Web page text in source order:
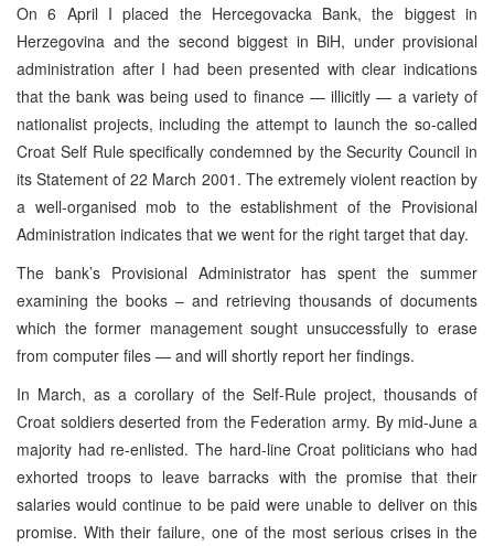
On 6 April I placed the Hercegovacka Bank, the biggest in
Herzegovina and the second biggest in BiH, under provisional
administration after I had been presented with clear indications
that the bank was being used to finance — illicitly — a variety of
nationalist projects, including the attempt to launch the so-called
Croat Self Rule specifically condemned by the Security Council in
its Statement of 22 March 2001. The extremely violent reaction by
a well-organised mob to the establishment of the Provisional
Administration indicates that we went for the right target that day.
The bank’s Provisional Administrator has spent the summer
examining the books – and retrieving thousands of documents
which the former management sought unsuccessfully to erase
from computer files — and will shortly report her findings.
In March, as a corollary of the Self-Rule project, thousands of
Croat soldiers deserted from the Federation army. By mid-June a
majority had re-enlisted. The hard-line Croat politicians who had
exhorted troops to leave barracks with the promise that their
salaries would continue to be paid were unable to deliver on this
promise. With their failure, one of the most serious crises in the